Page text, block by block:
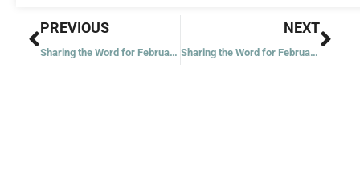
Prev
PREVIOUS
Sharing the Word for February 22, 2023
NEXT
Sharing the Word for February 24, 2023